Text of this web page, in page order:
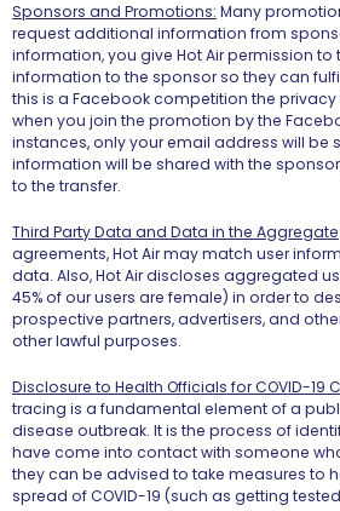
Sponsors and Promotions: Many
request additional information from
information, you give Hot Air permission to
information to the sponsor so they can
this is a Facebook competition the
when you join the promotion by the
instances, only your email address will be
information will be shared with the
to the transfer.
Third Party Data and Data in the Aggregate
agreements, Hot Air may match user
data. Also, Hot Air discloses aggregated
45% of our users are female) in order to
prospective partners, advertisers, and
other lawful purposes.
Disclosure to Health Officials for COVID-19
tracing is a fundamental element of a
disease outbreak. It is the process of
have come into contact with someone
they can be advised to take measures to
spread of COVID-19 (such as getting